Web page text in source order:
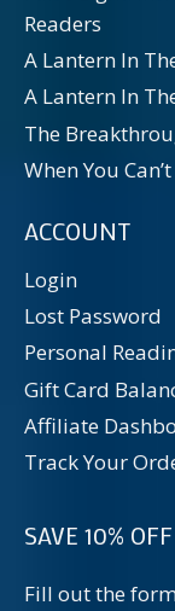
Readers
A Lantern In
A Lantern In
The
When You
ACCOUNT
Login
Lost Password
Personal
Gift Card
Affiliate
Track Your
SAVE 10%
Fill out the